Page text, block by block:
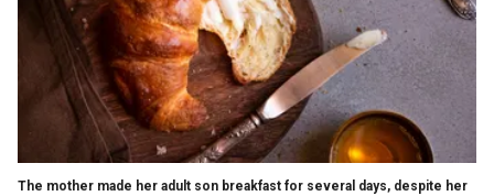
The mother made her adult son breakfast for several days, despite her